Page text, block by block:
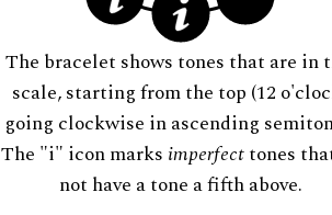
The bracelet shows tones that are in
scale, starting from the top (12
going clockwise in ascending
The "i" icon marks imperfecttones
not have a tone a fifth above.